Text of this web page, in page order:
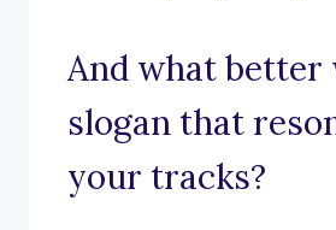
And what better
slogan that
your tracks?